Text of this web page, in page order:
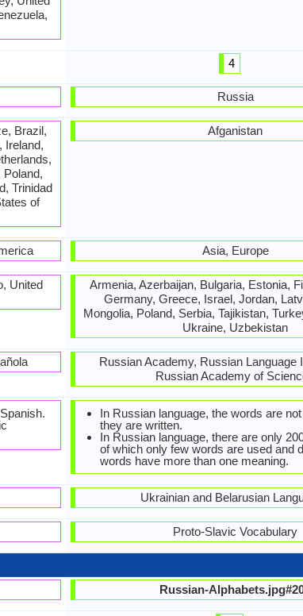
Brazil,
Ireland,
Poland,
Trinidad
of
United
4
Russia
Afganistan
Asia, Europe
Armenia, Azerbaijan, Bulgaria, Estonia,
Germany, Greece, Israel, Jordan,
Mongolia, Poland, Serbia, Tajikistan,
Ukraine, Uzbekistan
Russian Academy, Russian Language
Russian Academy of
In Russian language, the words are
they are written.
In Russian language, there are only
of which only few words are used and
words have more than one meaning.
Ukrainian and Belarusian
Proto-Slavic Vocabulary
Russian-